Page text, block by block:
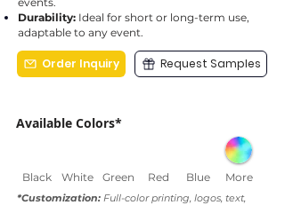
Durability: Ideal for short or long-term use,
adaptable to any event.
Order Inquiry Request Samples
Available Colors*
Black White Green Red Blue More
*Customization: Full-color printing, logos, text,